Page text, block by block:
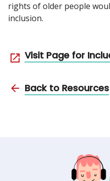
rights of older people
inclusion.
Visit Page for
Back to Resources